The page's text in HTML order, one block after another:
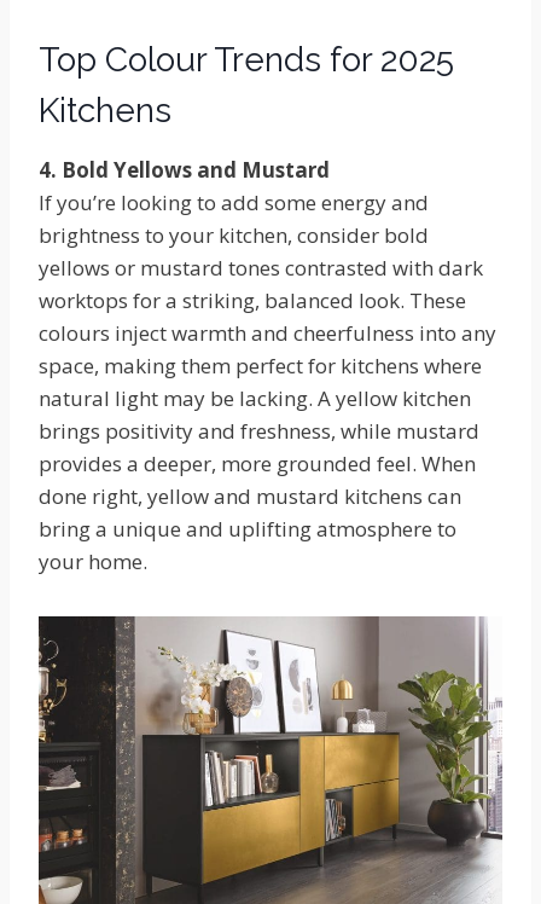
Top Colour Trends for 2025
Kitchens
4. Bold Yellows and Mustard
If you’re looking to add some energy and
brightness to your kitchen, consider bold
yellows or mustard tones contrasted with dark
worktops for a striking, balanced look. These
colours inject warmth and cheerfulness into any
space, making them perfect for kitchens where
natural light may be lacking. A yellow kitchen
brings positivity and freshness, while mustard
provides a deeper, more grounded feel. When
done right, yellow and mustard kitchens can
bring a unique and uplifting atmosphere to
your home.